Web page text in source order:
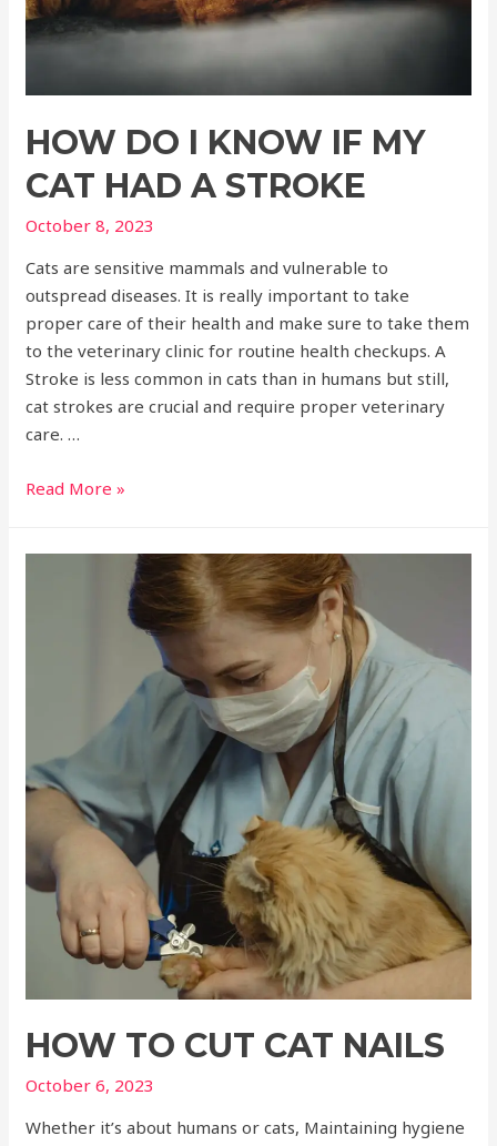
HOW DO I KNOW IF MY
CAT HAD A STROKE
October 8, 2023
Cats are sensitive mammals and vulnerable to
outspread diseases. It is really important to take
proper care of their health and make sure to take them
to the veterinary clinic for routine health checkups. A
Stroke is less common in cats than in humans but still,
cat strokes are crucial and require proper veterinary
care. …
Read More »
HOW TO CUT CAT NAILS
October 6, 2023
Whether it’s about humans or cats, Maintaining hygiene